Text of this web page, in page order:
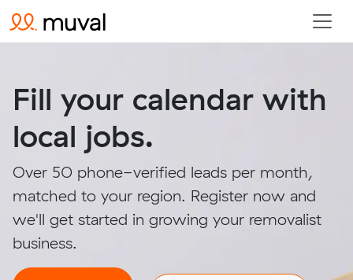
Fill your calendar with
local jobs.
Over 50 phone-verified leads per month,
matched to your region. Register now and
we'll get started in growing your removalist
business.